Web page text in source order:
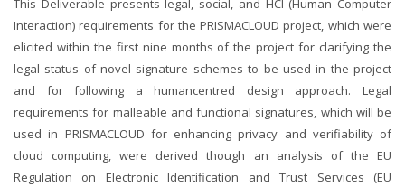
This Deliverable presents legal, social, and HCI (Human Computer
Interaction) requirements for the PRISMACLOUD project, which were
elicited within the first nine months of the project for clarifying the
legal status of novel signature schemes to be used in the project
and for following a humancentred design approach. Legal
requirements for malleable and functional signatures, which will be
used in PRISMACLOUD for enhancing privacy and verifiability of
cloud computing, were derived though an analysis of the EU
Regulation on Electronic Identification and Trust Services (EU